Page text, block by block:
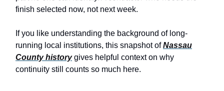
finish selected now, not next week.
If you like understanding the background of long-
running local institutions, this snapshot ofNassau
County historygives helpful context on why
continuity still counts so much here.